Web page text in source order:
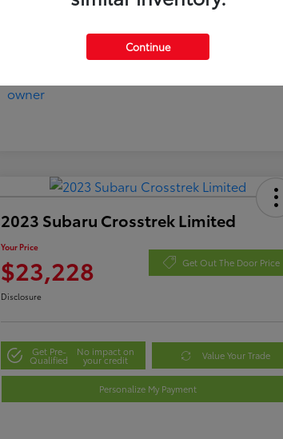
2023 Subaru Crosstrek Limited
Your Price
$23,228 Get Out The Door Price
Disclosure
Get Pre-
Qualified
No impact on
your credit Value Your Trade
Personalize My Payment
Continue